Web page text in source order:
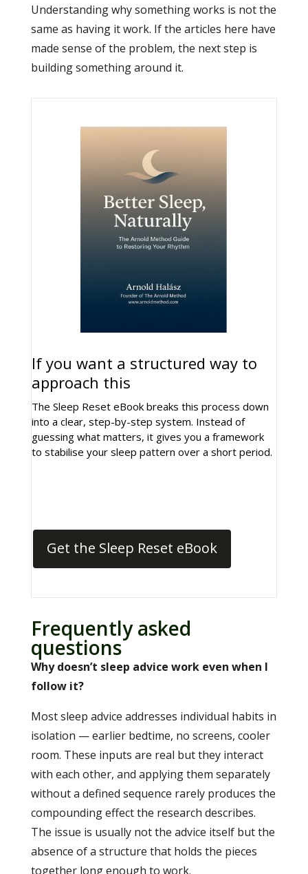
Understanding why something works is not the
same as having it work. If the articles here have
made sense of the problem, the next step is
building something around it.
If you want a structured way to
approach this
The Sleep Reset eBook breaks this process down
into a clear, step-by-step system. Instead of
guessing what matters, it gives you a framework
to stabilise your sleep pattern over a short period.
Get the Sleep Reset eBook
Frequently asked
questions
Why doesn’t sleep advice work even when I
follow it?
Most sleep advice addresses individual habits in
isolation — earlier bedtime, no screens, cooler
room. These inputs are real but they interact
with each other, and applying them separately
without a defined sequence rarely produces the
compounding effect the research describes.
The issue is usually not the advice itself but the
absence of a structure that holds the pieces
together long enough to work.